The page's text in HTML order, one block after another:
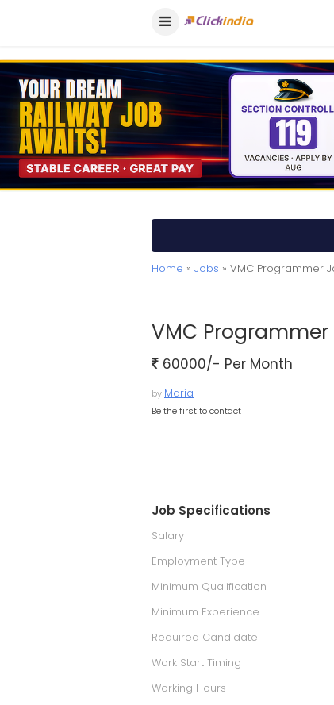
Home » Jobs » VMC Programmer
VMC
60000/- Per Month
by Maria
Be the first to contact
Job Specifications
Salary
Employment Type
Minimum Qualification
Minimum Experience
Required Candidate
Work Start Timing
Working Hours